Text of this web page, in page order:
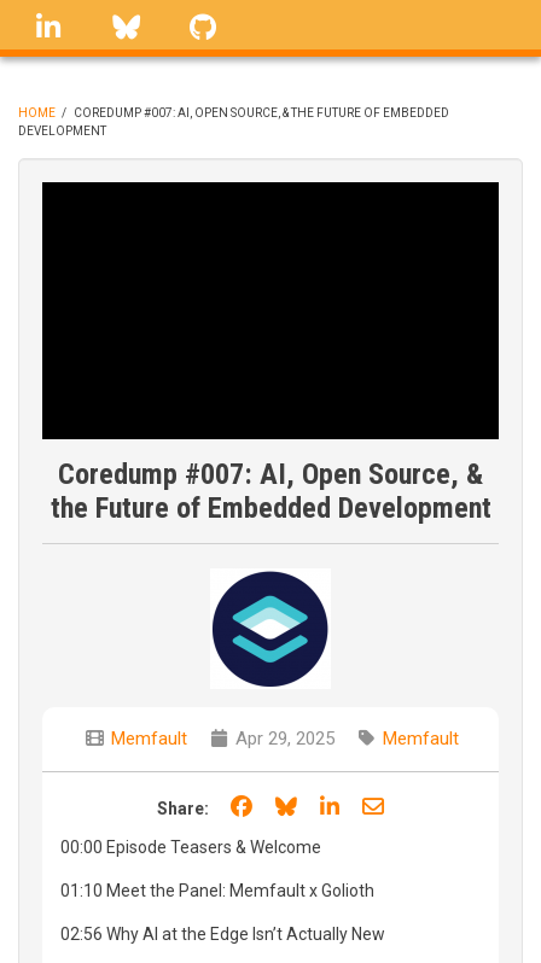
Skip
linkedin Bluesky
BREADCRUMB
HOME /
COREDUMP #007: AI, OPEN SOURCE, & THE FUTURE OF EMBEDDED
DEVELOPMENT
Coredump #007: AI, Open Source, &
the Future of Embedded Development
Memfault Apr 29, 2025 Memfault
Share: Share on Facebook
Share on Bluesky
Share on LinkedIn
Share through
00:00 Episode Teasers & Welcome
01:10 Meet the Panel: Memfault x Golioth
02:56 Why AI at the Edge Isn’t Actually New